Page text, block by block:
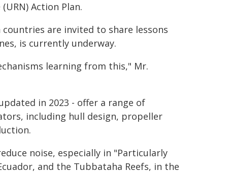
Action Plan.
are invited to share lessons
is currently underway.
learning from this," Mr.
in 2023 - offer a range of
including hull design, propeller
noise, especially in "Particularly
and the Tubbataha Reefs, in the